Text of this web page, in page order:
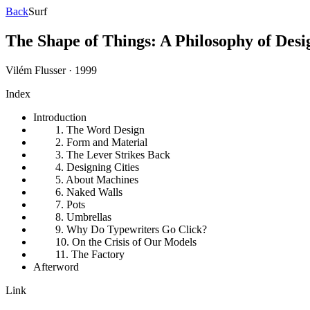
BackSurf
The Shape of Things: A Philosophy of
Vilém Flusser· 1999
Index
Introduction
1. The Word Design
2. Form and Material
3. The Lever Strikes Back
4. Designing Cities
5. About Machines
6. Naked Walls
7. Pots
8. Umbrellas
9. Why Do Typewriters Go Click?
10. On the Crisis of Our Models
11. The Factory
Afterword
Link